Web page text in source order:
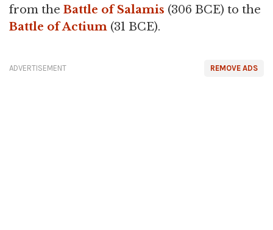
from the Battle of Salamis (306 BCE) to the
Battle of Actium (31 BCE).
REMOVE ADS
ADVERTISEMENT